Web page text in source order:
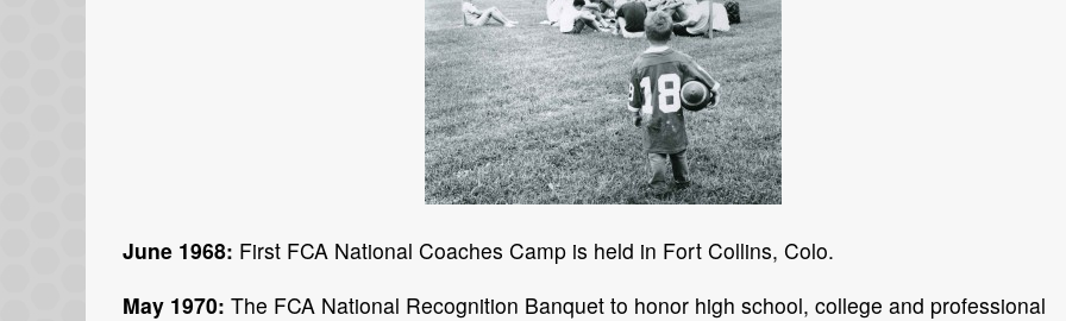
June 1968: First FCA National Coaches Camp is held in Fort Collins, Colo.
May 1970: The FCA National Recognition Banquet to honor high school, college and professional